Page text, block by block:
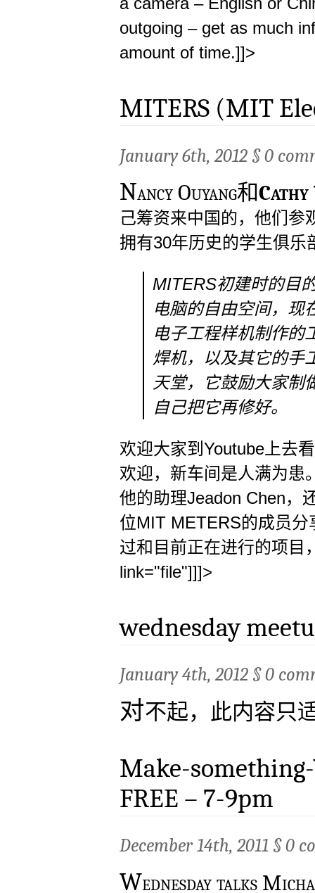
outgoing – get as much
amount of time.]]>
MITERS (MIT
January 6th, 2012 §0
Nancy Ouyang和
己筹资来中国的，他们参
拥有30年历史的学生俱乐
MITERS初建时的目
电脑的自由空间，现
电子工程样机制作的
焊机，以及其它的手
天堂，它鼓励大家制
自己把它再修好。
欢迎大家到Youtube上去
欢迎，新车间是人满为患
他的助理Jeadon Chen，
位MIT METERS的成员
过和目前正在进行的项目
link="file"]]]>
wednesday
January 4th, 2012 §0
对不起，此内容只
Make-
FREE – 7-9pm
December 14th, 2011 §0
Wednesday talks